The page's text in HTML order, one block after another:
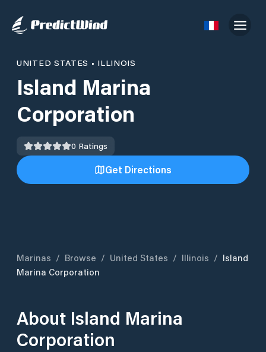
UNITED STATES • ILLINOIS
Island Marina
Corporation
0 Ratings
Get Directions
Marinas / Browse / United States / Illinois / Island
Marina Corporation
About Island Marina
Corporation